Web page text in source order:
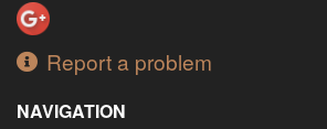
Report a problem
NAVIGATION